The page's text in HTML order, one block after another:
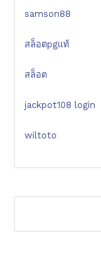
samson88
สล็อตpgแท้
สล็อต
jackpot108 login
wiltoto